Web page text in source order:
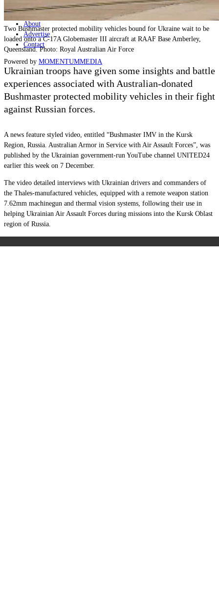
Discover
About
Advertise
Contact
Powered by MOMENTUMMEDIA
Two Bushmaster protected mobility vehicles bound for Ukraine wait to be
loaded onto a C-17A Globemaster III aircraft at RAAF Base Amberley,
Queensland. Photo: Royal Australian Air Force
Ukrainian troops have given some insights and battle
experiences associated with Australian-donated
Bushmaster protected mobility vehicles in their fight
against Russian forces.
A news feature styled video, entitled “Bushmaster IMV in the Kursk
Region, Russia. Australian Armor in Service with Air Assault Forces”, was
published by the Ukrainian government-run YouTube channel UNITED24
earlier this week on 7 December.
The video detailed interviews with Ukrainian drivers and commanders of
the Thales-manufactured vehicles, equipped with a remote weapon station
7.62mm machinegun and thermal vision systems, following their use in
helping Ukrainian Air Assault Forces during missions into the Kursk Oblast
region of Russia.